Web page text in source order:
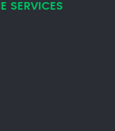
SERVICES